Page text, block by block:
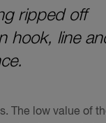
ripped off
hook, line
The low value of